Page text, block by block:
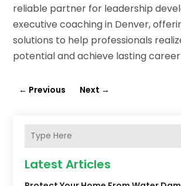
reliable partner for leadership
executive coaching in Denver,
solutions to help professionals
potential and achieve lasting career
← Previous Next →
Latest Articles